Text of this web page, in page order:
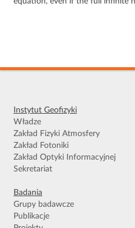
Instytut Geofizyki
Władze
Zakład Fizyki Atmosfery
Zakład Fotoniki
Zakład Optyki Informacyjnej
Sekretariat
Badania
Grupy badawcze
Publikacje